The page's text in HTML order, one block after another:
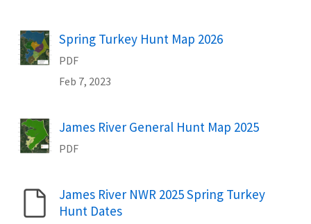
Name
Spring Turkey Hunt Map 2026
PDF
Feb 7, 2023
Name
James River General Hunt Map 2025
PDF
Name
James River NWR 2025 Spring Turkey
Hunt Dates